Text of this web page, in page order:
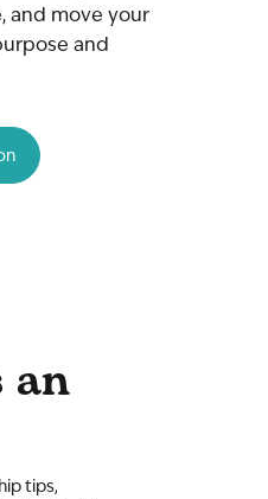
and move your
and
an
tips,